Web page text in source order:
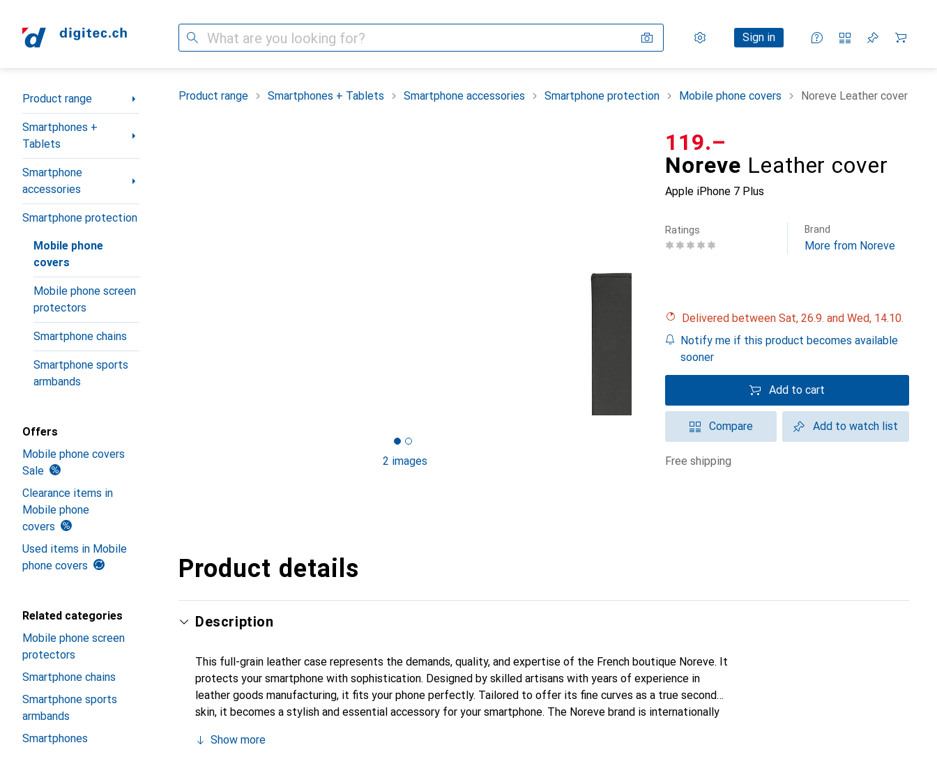
Search Settings
Customer account
Sign in
Comparison lists
Watch lists
Cart
Category Navigation
Product range
Smartphones +
Tablets
Smartphone
accessories
Smartphone protection
Mobile phone
covers
Mobile phone screen
protectors
Smartphone chains
Smartphone sports
armbands
Offers
Mobile phone covers
Sale
Clearance items in
Mobile phone
covers
Used items in Mobile
phone covers
Related categories
Mobile phone screen
protectors
Smartphone chains
Smartphone sports
armbands
Smartphones
Product range Smartphones + Tablets Smartphone accessories Smartphone protection Mobile phone covers Noreve Leather cover
2 images
Noreve Leather cover
Apple iPhone 7 Plus
CHF
119.–
Ratings Brand
More from Noreve
Delivered between Sat, 26.9. and Wed, 14.10.
Notify me if this product becomes available
sooner
Add to cart
Compare Add to watch list
free shipping
Product details
Description
This full-grain leather case represents the demands, quality, and expertise of the French boutique Noreve. It
protects your smartphone with sophistication. Designed by skilled artisans with years of experience in
leather goods manufacturing, it fits your phone perfectly. Tailored to offer its fine curves as a true second
skin, it becomes a stylish and essential accessory for your smartphone. The Noreve brand is internationally
Show more